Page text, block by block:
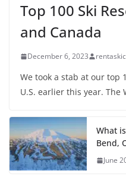
Top 100 Ski
and Canada
December 6, 2023
We took a stab at our top
U.S. earlier this year. The
What
Bend,
June